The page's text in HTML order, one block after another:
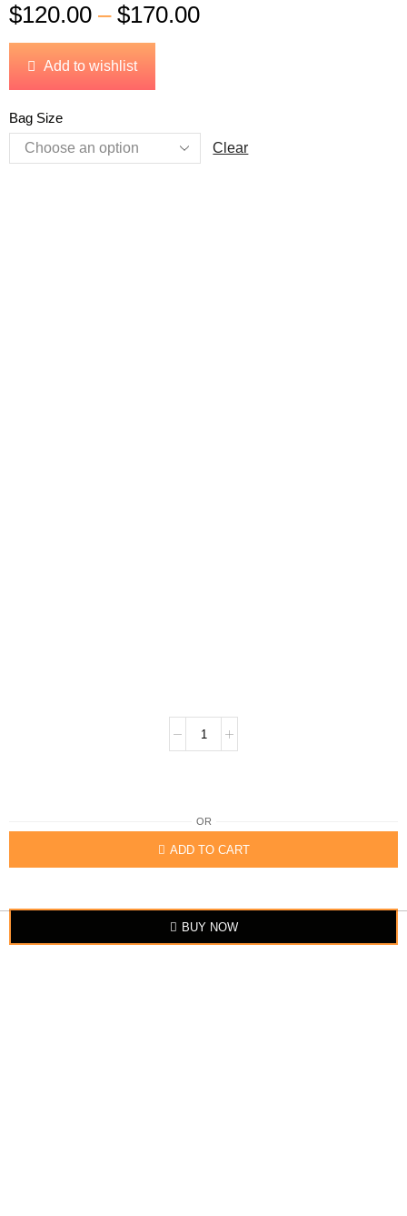
$120.00 – $170.00
Add to wishlist
Bag Size
Clear
ADD TO CART
OR
BUY NOW